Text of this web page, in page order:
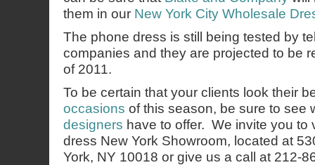
them in our New York City Wholesale
The phone dress is still being tested by
companies and they are projected to be
of 2011.
To be certain that your clients look their
occasions of this season, be sure to see
designers have to offer. We invite you to
dress New York Showroom, located at
York, NY 10018 or give us a call at 212-